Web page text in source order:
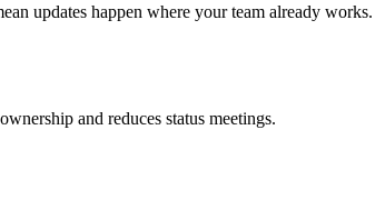
updates happen where your team already works.
and reduces status meetings.